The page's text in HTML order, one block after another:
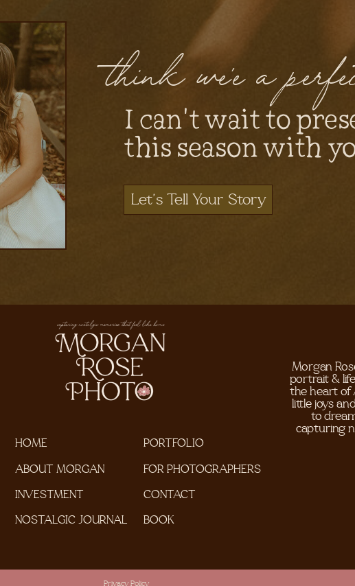
Let's Tell Your Story
I can't wait to
this season with
think we'e a
CONTACT
FOR PHOTOGRAPHERS
PORTFOLIO
INVESTMENT
ABOUT MORGAN
HOME
Morgan
portrait &
the heart of
little joys
to
capturing
NOSTALGIC JOURNAL
Privacy Policy
BOOK